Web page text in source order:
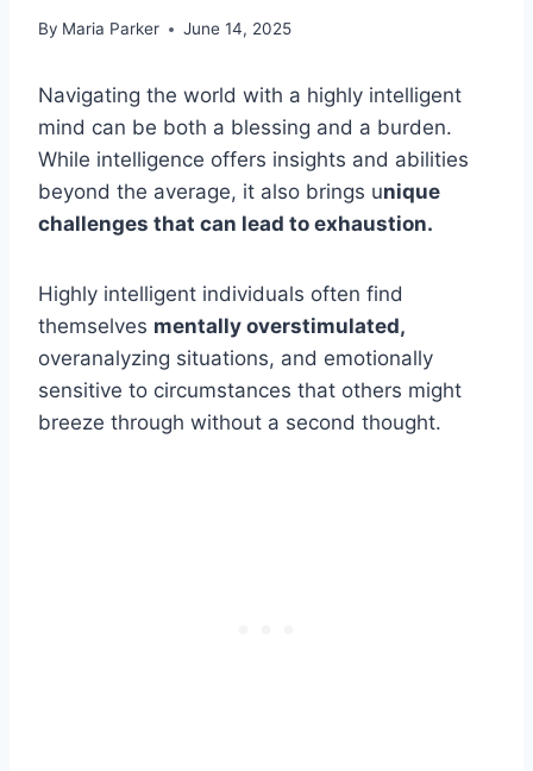
By Maria Parker June 14, 2025
Navigating the world with a highly intelligent
mind can be both a blessing and a burden.
While intelligence offers insights and abilities
beyond the average, it also brings unique
challenges that can lead to exhaustion.
Highly intelligent individuals often find
themselves mentally overstimulated,
overanalyzing situations, and emotionally
sensitive to circumstances that others might
breeze through without a second thought.